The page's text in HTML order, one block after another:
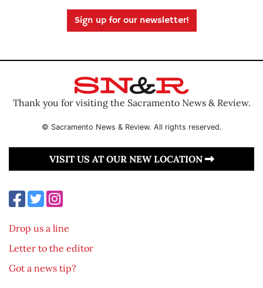
Sign up for our newsletter!
Thank you for visiting the Sacramento News & Review.
© Sacramento News & Review. All rights reserved.
VISIT US AT OUR NEW LOCATION
Drop us a line
Letter to the editor
Got a news tip?